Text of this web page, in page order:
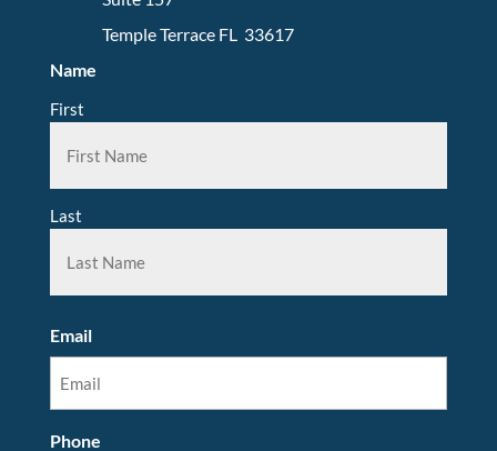
Temple Terrace FL 33617
Name
First
Last
Email
Phone